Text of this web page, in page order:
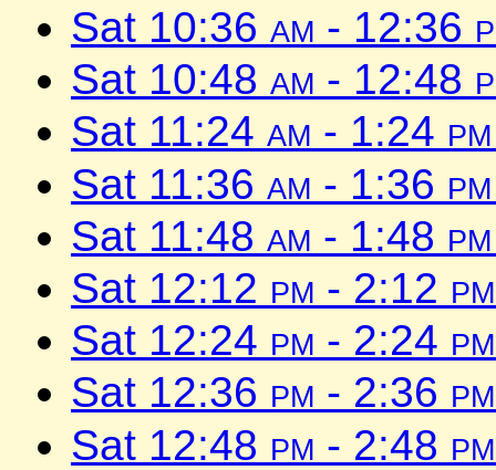
Sat 10:36 am - 12:36
Sat 10:48 am - 12:48
Sat 11:24 am - 1:24 pm
Sat 11:36 am - 1:36 pm
Sat 11:48 am - 1:48 pm
Sat 12:12 pm - 2:12 pm
Sat 12:24 pm - 2:24 pm
Sat 12:36 pm - 2:36 pm
Sat 12:48 pm - 2:48 pm